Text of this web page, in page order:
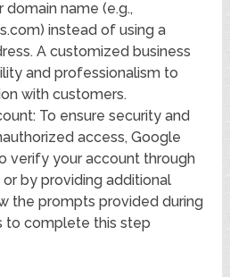
name (e.g.,
instead of using a
A customized business
and professionalism to
with customers.
To ensure security and
access, Google
verify your account through
by providing additional
the prompts provided during
to complete this step